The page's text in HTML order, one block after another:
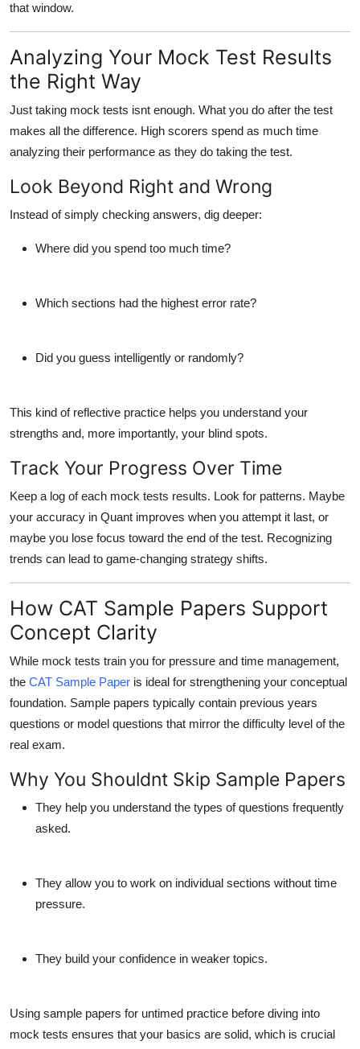
that window.
Analyzing Your Mock Test Results
the Right Way
Just taking mock tests isnt enough. What you do after the test
makes all the difference. High scorers spend as much time
analyzing their performance as they do taking the test.
Look Beyond Right and Wrong
Instead of simply checking answers, dig deeper:
Where did you spend too much time?
Which sections had the highest error rate?
Did you guess intelligently or randomly?
This kind of reflective practice helps you understand your
strengths and, more importantly, your blind spots.
Track Your Progress Over Time
Keep a log of each mock tests results. Look for patterns. Maybe
your accuracy in Quant improves when you attempt it last, or
maybe you lose focus toward the end of the test. Recognizing
trends can lead to game-changing strategy shifts.
How CAT Sample Papers Support
Concept Clarity
While mock tests train you for pressure and time management,
the CAT Sample Paper is ideal for strengthening your conceptual
foundation. Sample papers typically contain previous years
questions or model questions that mirror the difficulty level of the
real exam.
Why You Shouldnt Skip Sample Papers
They help you understand the types of questions frequently
asked.
They allow you to work on individual sections without time
pressure.
They build your confidence in weaker topics.
Using sample papers for untimed practice before diving into
mock tests ensures that your basics are solid, which is crucial